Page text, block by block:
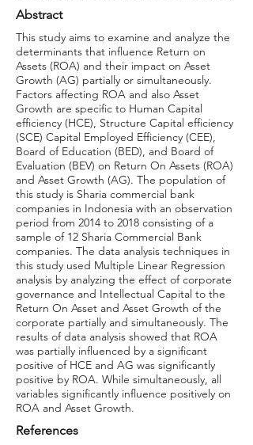
Abstract
This study aims to examine and analyze the
determinants that influence Return on
Assets (ROA) and their impact on Asset
Growth (AG) partially or simultaneously.
Factors affecting ROA and also Asset
Growth are specific to Human Capital
efficiency (HCE), Structure Capital efficiency
(SCE) Capital Employed Efficiency (CEE),
Board of Education (BED), and Board of
Evaluation (BEV) on Return On Assets (ROA)
and Asset Growth (AG). The population of
this study is Sharia commercial bank
companies in Indonesia with an observation
period from 2014 to 2018 consisting of a
sample of 12 Sharia Commercial Bank
companies. The data analysis techniques in
this study used Multiple Linear Regression
analysis by analyzing the effect of corporate
governance and Intellectual Capital to the
Return On Asset and Asset Growth of the
corporate partially and simultaneously. The
results of data analysis showed that ROA
was partially influenced by a significant
positive of HCE and AG was significantly
positive by ROA. While simultaneously, all
variables significantly influence positively on
ROA and Asset Growth.
References